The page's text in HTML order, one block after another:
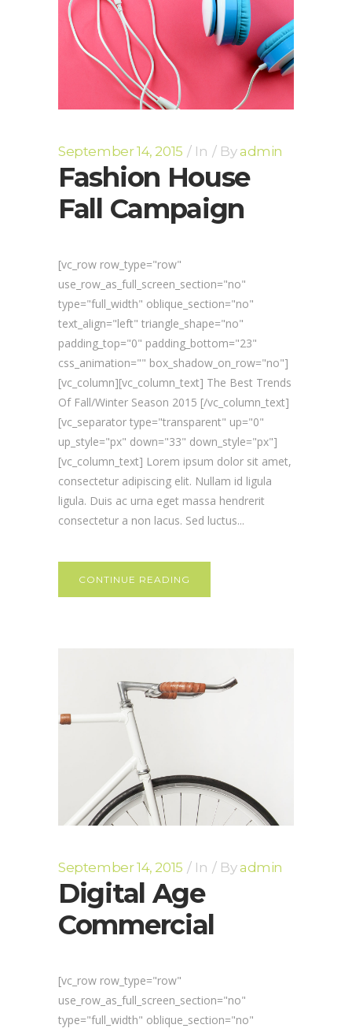
September 14, 2015 In Byadmin
Fashion House
Fall Campaign
[vc_row row_type="row"
use_row_as_full_screen_section="no"
type="full_width" oblique_section="no"
text_align="left" triangle_shape="no"
padding_top="0" padding_bottom="23"
css_animation="" box_shadow_on_row="no"]
[vc_column][vc_column_text] The Best Trends
Of Fall/Winter Season 2015 [/vc_column_text]
[vc_separator type="transparent" up="0"
up_style="px" down="33" down_style="px"]
[vc_column_text] Lorem ipsum dolor sit amet,
consectetur adipiscing elit. Nullam id ligula
ligula. Duis ac urna eget massa hendrerit
consectetur a non lacus. Sed luctus...
CONTINUE READING
September 14, 2015 In Byadmin
Digital Age
Commercial
[vc_row row_type="row"
use_row_as_full_screen_section="no"
type="full_width" oblique_section="no"